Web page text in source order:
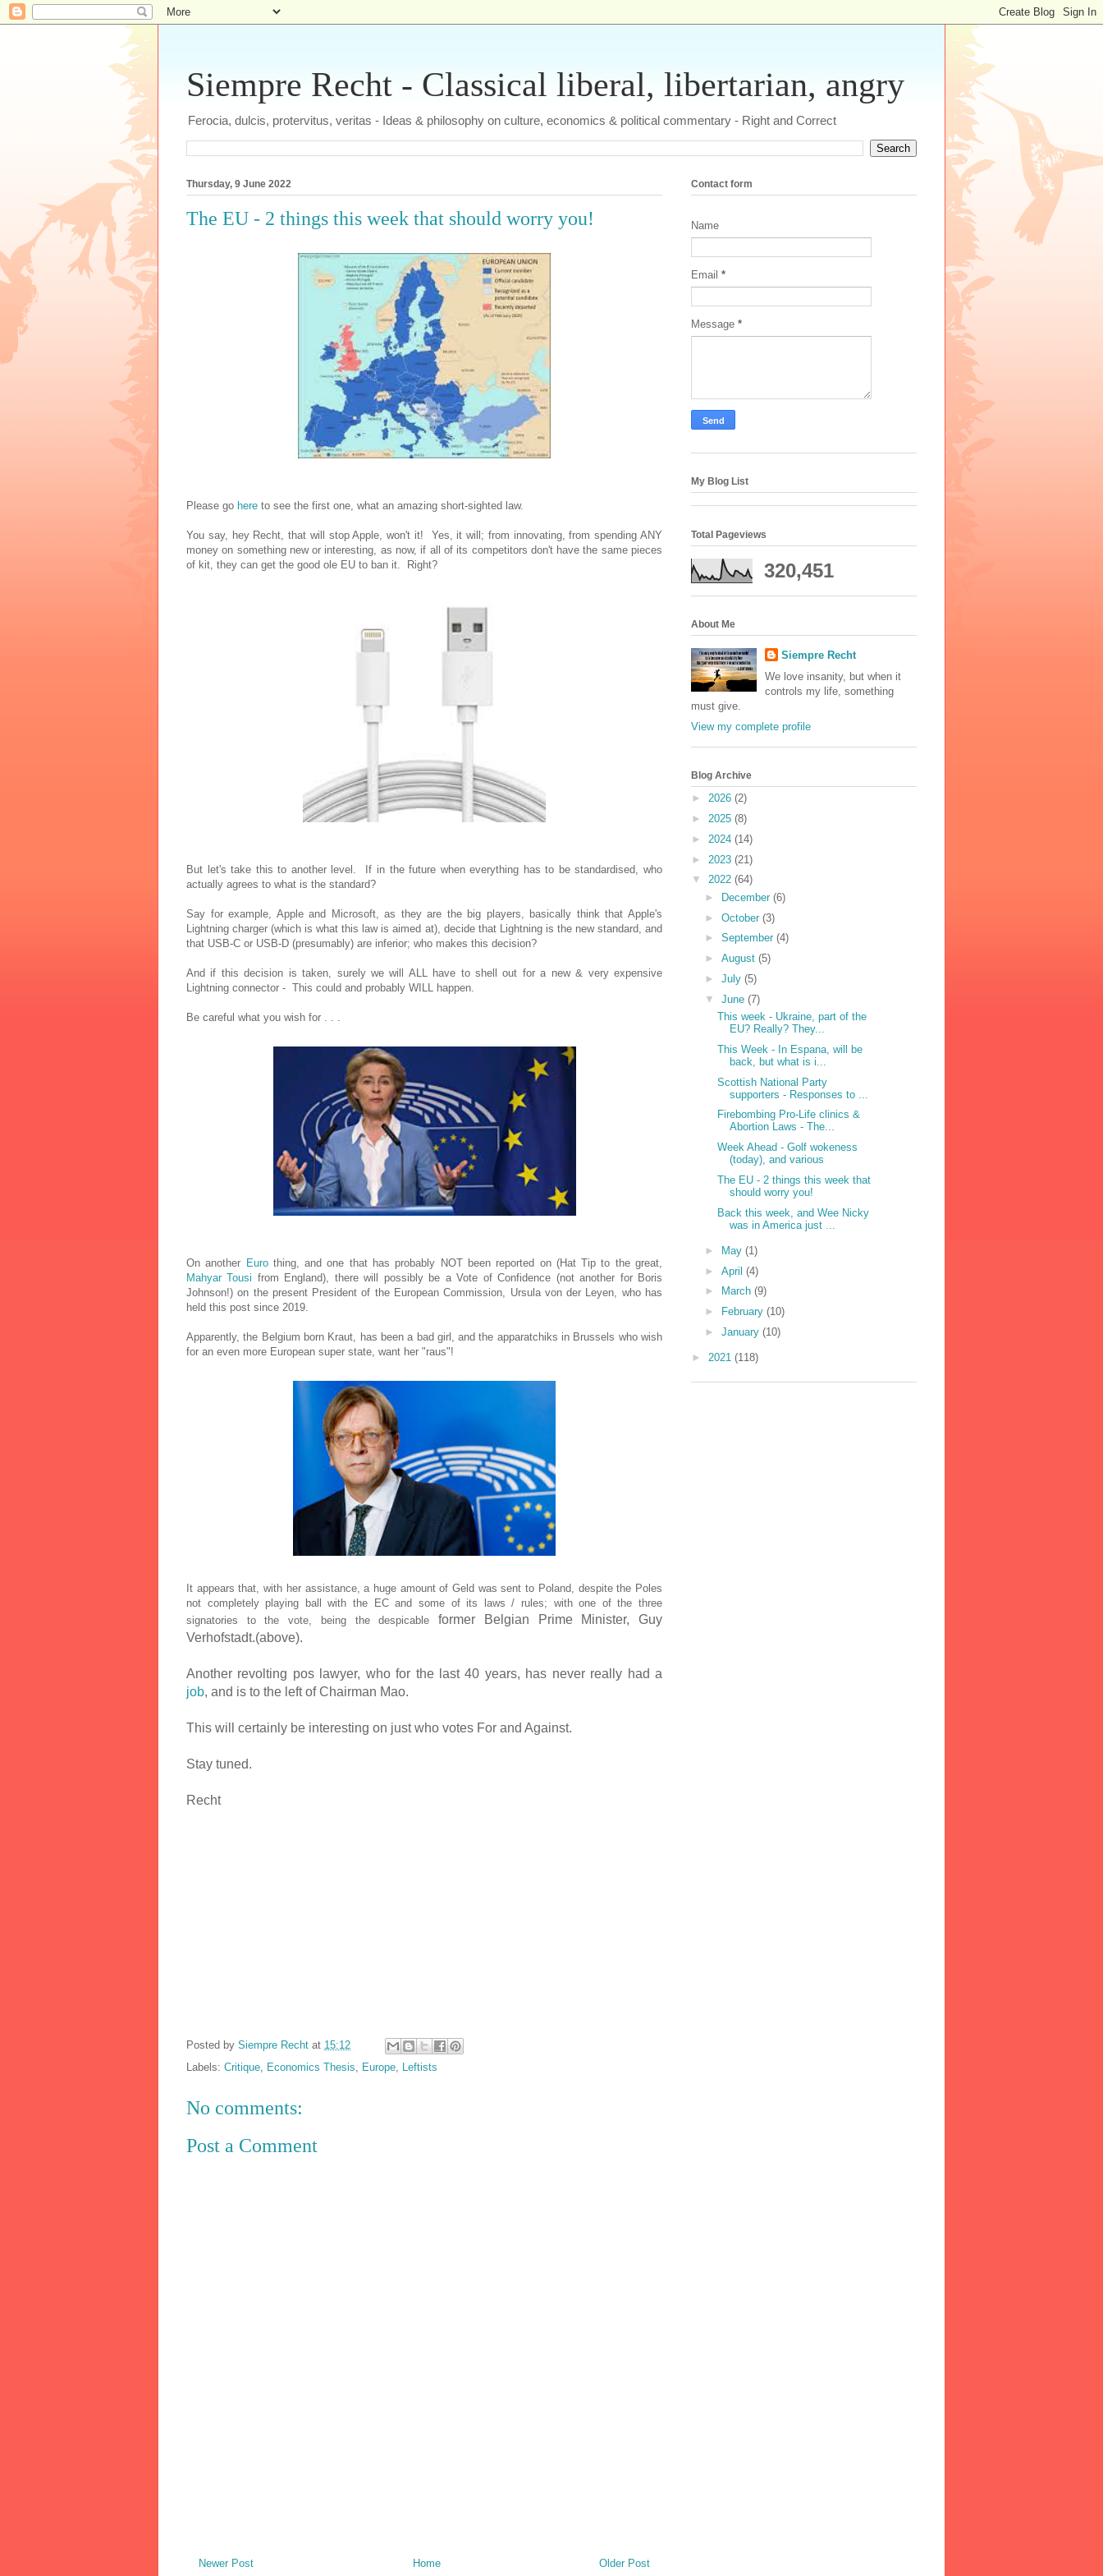
Siempre Recht - Classical liberal, libertarian, angry
Ferocia, dulcis, protervitus, veritas - Ideas & philosophy on culture, economics & political commentary - Right and Correct
Thursday, 9 June 2022
The EU - 2 things this week that should worry you!
Please go here to see the first one, what an amazing short-sighted law.
You say, hey Recht, that will stop Apple, won't it! Yes, it will; from innovating, from spending ANY
money on something new or interesting, as now, if all of its competitors don't have the same pieces
of kit, they can get the good ole EU to ban it. Right?
But let's take this to another level. If in the future when everything has to be standardised, who
actually agrees to what is the standard?
Say for example, Apple and Microsoft, as they are the big players, basically think that Apple's
Lightning charger (which is what this law is aimed at), decide that Lightning is the new standard, and
that USB-C or USB-D (presumably) are inferior; who makes this decision?
And if this decision is taken, surely we will ALL have to shell out for a new & very expensive
Lightning connector - This could and probably WILL happen.
Be careful what you wish for . . .
On another Eurothing, and one that has probably NOT been reported on (Hat Tip to the great,
Mahyar Tousi from England), there will possibly be a Vote of Confidence (not another for Boris
Johnson!) on the present President of the European Commission, Ursula von der Leyen, who has
held this post since 2019.
Apparently, the Belgium born Kraut, has been a bad girl, and the apparatchiks in Brussels who wish
for an even more European super state, want her "raus"!
It appears that, with her assistance, a huge amount of Geld was sent to Poland, despite the Poles
not completely playing ball with the EC and some of its laws / rules; with one of the three
signatories to the vote, being the despicableformer Belgian Prime Minister, Guy
Verhofstadt.(above).
Another revolting pos lawyer, who for the last 40 years, has never really had a
job, and is to the left of Chairman Mao.
This will certainly be interesting on just who votes For and Against.
Stay tuned.
Recht
Posted by Siempre Recht at 15:12
Labels: Critique Economics Thesis Europe Leftists
No comments:
Post a Comment
Newer Post Older Post
Home
Contact form
Name
Email *
Message *
My Blog List
Total Pageviews
320,451
About Me
Siempre Recht
We love insanity, but when it
controls my life, something
must give.
View my complete profile
Blog Archive
► 2026 (2)
► 2025 (8)
► 2024 (14)
► 2023 (21)
▼ 2022 (64)
►
December (6)
► October (3)
► September (4)
► August (5)
► July (5)
▼ June (7)
This week - Ukraine, part of the
EU? Really? They...
This Week - In Espana, will be
back, but what is i...
Scottish National Party
supporters - Responses to ...
Firebombing Pro-Life clinics &
Abortion Laws - The...
Week Ahead - Golf wokeness
(today), and various
The EU - 2 things this week that
should worry you!
Back this week, and Wee Nicky
was in America just ...
► May (1)
► April (4)
►
March (9)
►
February (10)
► January (10)
► 2021 (118)